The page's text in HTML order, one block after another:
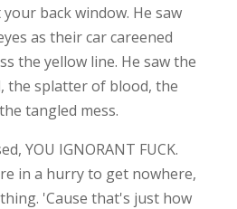
back window. He saw
as their car careened
the yellow line. He saw the
the splatter of blood, the
tangled mess.
YOU IGNORANT FUCK.
in a hurry to get nowhere,
'Cause that's just how